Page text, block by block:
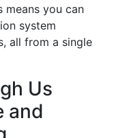
means you can
system
all from a single
Us
and